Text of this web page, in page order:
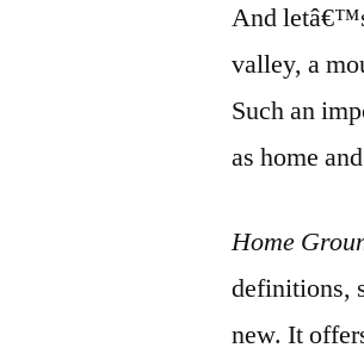
And
valley, a
Such an
as home
Home
definitions,
new. It